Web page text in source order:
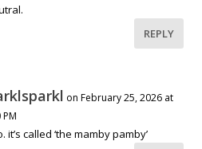
REPLY
on February 25, 2026 at
PM
it’s called ‘the mamby pamby’